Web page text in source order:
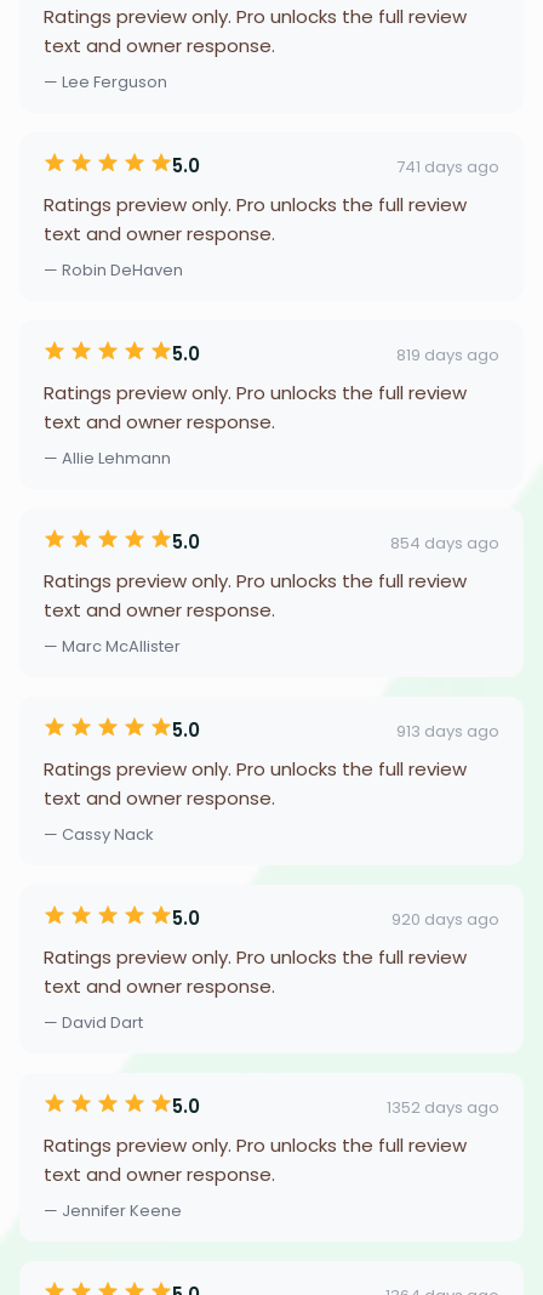
Ratings preview only. Pro unlocks the full review
text and owner response.
— Lee Ferguson
5.0 741 days ago
Ratings preview only. Pro unlocks the full review
text and owner response.
— Robin DeHaven
5.0 819 days ago
Ratings preview only. Pro unlocks the full review
text and owner response.
— Allie Lehmann
5.0 854 days ago
Ratings preview only. Pro unlocks the full review
text and owner response.
— Marc McAllister
5.0 913 days ago
Ratings preview only. Pro unlocks the full review
text and owner response.
— Cassy Nack
5.0 920 days ago
Ratings preview only. Pro unlocks the full review
text and owner response.
— David Dart
5.0 1352 days ago
Ratings preview only. Pro unlocks the full review
text and owner response.
— Jennifer Keene